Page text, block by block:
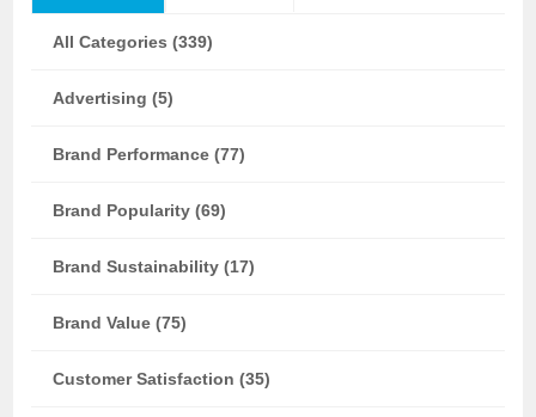
All Categories (339)
Advertising (5)
Brand Performance (77)
Brand Popularity (69)
Brand Sustainability (17)
Brand Value (75)
Customer Satisfaction (35)